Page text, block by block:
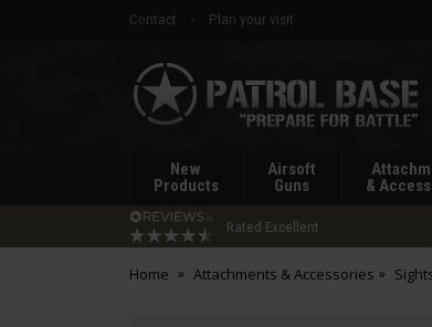
Contact
Plan your visit
Patrol
Base
New
Products
Airsoft
Guns
&
Rated Excellent
Home Attachments & Accessories